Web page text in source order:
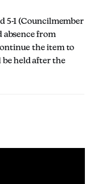
5-1 (Councilmember
absence from
the item to
held after the